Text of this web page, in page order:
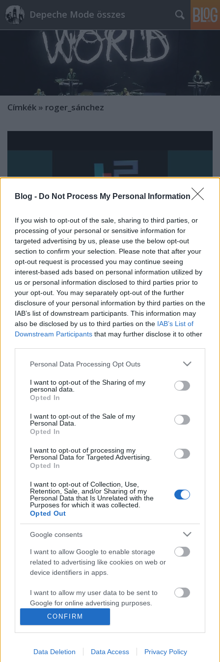
Blog - Do Not Process My Personal Information
If you wish to opt-out of the sale, sharing to third parties, or
processing of your personal or sensitive information for
targeted advertising by us, please use the below opt-out
section to confirm your selection. Please note that after your
opt-out request is processed you may continue seeing
interest-based ads based on personal information utilized by
us or personal information disclosed to third parties prior to
your opt-out. You may separately opt-out of the further
disclosure of your personal information by third parties on the
IAB’s list of downstream participants. This information may
also be disclosed by us to third parties on the IAB’s List of
Downstream Participants that may further disclose it to other
Please note that this website/app uses one or more Google
not limited to your visit or usage behaviour. You may click to
grant or deny consent to Google and its third-party tags to
use your data for below specified purposes in below Google
consent section.
Personal Data Processing Opt Outs
I want to opt-out of the Sharing of my
personal data.
Opted In
I want to opt-out of the Sale of my
Personal Data.
Opted In
I want to opt-out of processing my
Personal Data for Targeted Advertising.
Opted In
I want to opt-out of Collection, Use,
Retention, Sale, and/or Sharing of my
Personal Data that Is Unrelated with the
Purposes for which it was collected.
Opted Out
Google consents
I want to allow Google to enable storage
related to advertising like cookies on web or
device identifiers in apps.
I want to allow my user data to be sent to
Google for online advertising purposes.
I want to allow Google to send me
personalized advertising.
I want to allow Google to enable storage
CONFIRM
Data Deletion Data Access Privacy Policy
Depeche Mode összes
Címkék » roger_sánchez
Az éjnővér klubba megy
Szigi. 2021. június 07.
A tízéves Remixes 2 81-11 digitális kiadványai között
szemezgetünk tovább. Azok, akik az Amazonon
vásárolták meg a lemezt, két bónusz dalt kaptak
ENGBERG'S GIVING VOICE TO THE FLAME REMIX),
amely egy csinos svéd DJ hölgy, Ida Engberg
munkája. Ida olyan…
Ma 7 éve jelent meg a Fragile
Tension/Hole To Feed kislemez, ami
jól tükrözte az együttes
bizonytalanságát
Szigi.•2016. december 07.
A kislemez jól tükrözte a 2009-es év minden